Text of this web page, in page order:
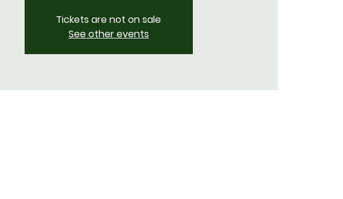
Tickets are not on sale
See other events